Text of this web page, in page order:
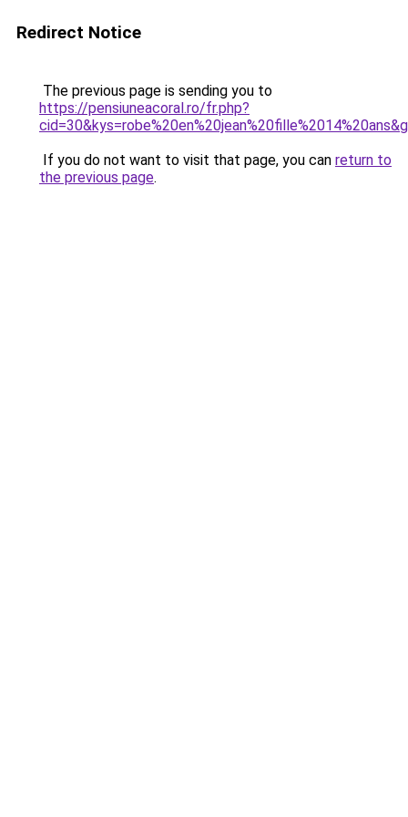
Redirect Notice
The previous page is sending you to
https://pensiuneacoral.ro/fr.php?
If you do not want to visit that page, you can return to
the previous page.